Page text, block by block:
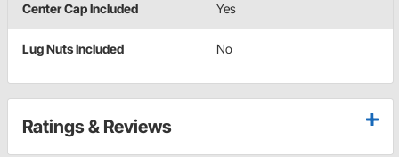
Center Cap Included Yes
Lug Nuts Included No
Ratings & Reviews